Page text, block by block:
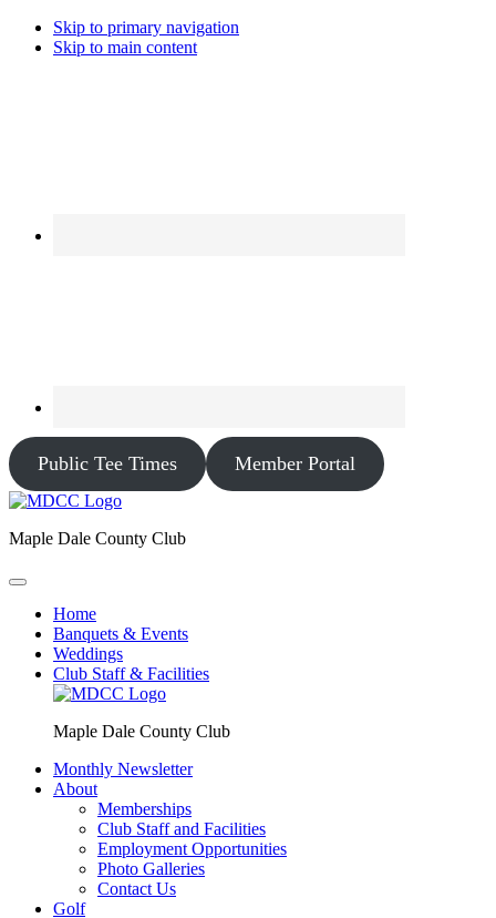
Skip to primary navigation
Skip to main content
Public Tee Times Member Portal
Maple Dale County Club
Home
Banquets & Events
Weddings
Club Staff & Facilities
Maple Dale County Club
Monthly Newsletter
About
Memberships
Club Staff and Facilities
Employment Opportunities
Photo Galleries
Contact Us
Golf